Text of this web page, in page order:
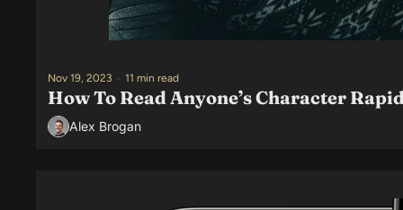
Nov 19, 2023 • 11 min read
How To Read Anyone’s Character
Alex Brogan